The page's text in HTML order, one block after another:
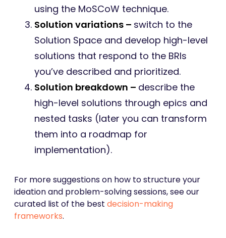
using the MoSCoW technique.
Solution variations – switch to the
Solution Space and develop high-level
solutions that respond to the BRIs
you’ve described and prioritized.
Solution breakdown – describe the
high-level solutions through epics and
nested tasks (later you can transform
them into a roadmap for
implementation).
For more suggestions on how to structure your
ideation and problem-solving sessions, see our
curated list of the best decision-making
frameworks.